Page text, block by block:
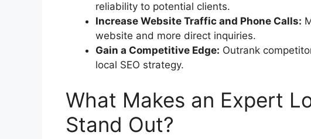
reliability to potential clients.
Increase Website Traffic and Phone Calls:
website and more direct inquiries.
Gain a Competitive Edge: Outrank
local SEO strategy.
What Makes an Expert
Stand Out?